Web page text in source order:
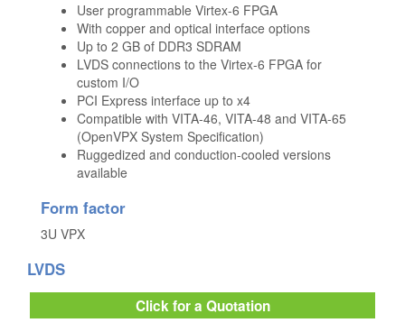
User programmable Virtex-6 FPGA
With copper and optical interface options
Up to 2 GB of DDR3 SDRAM
LVDS connections to the Virtex-6 FPGA for
custom I/O
PCI Express interface up to x4
Compatible with VITA-46, VITA-48 and VITA-65
(OpenVPX System Specification)
Ruggedized and conduction-cooled versions
available
Form factor
3U VPX
LVDS
Click for a Quotation